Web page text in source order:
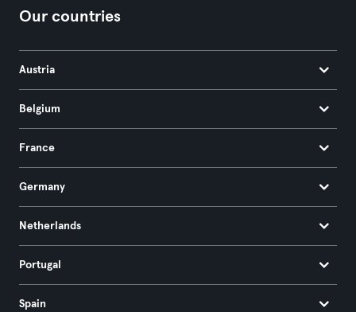
Our countries
Austria
Belgium
France
Germany
Netherlands
Portugal
Spain